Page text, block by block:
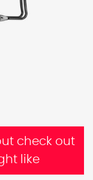
check out
like